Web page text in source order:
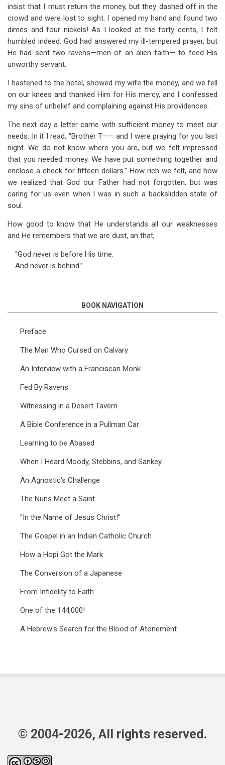
insist that I must return the money, but they dashed off in the
crowd and were lost to sight. I opened my hand and found two
dimes and four nickels! As I looked at the forty cents, I felt
humbled indeed. God had answered my ill-tempered prayer, but
He had sent two ravens—men of an alien faith— to feed His
unworthy servant.
I hastened to the hotel, showed my wife the money, and we fell
on our knees and thanked Him for His mercy, and I confessed
my sins of unbelief and complaining against His providences.
The next day a letter came with sufficient money to meet our
needs. In it I read, “Brother T—— and I were praying for you last
night. We do not know where you are, but we felt impressed
that you needed money. We have put something together and
enclose a check for fifteen dollars.” How rich we felt, and how
we realized that God our Father had not forgotten, but was
caring for us even when I was in such a backslidden state of
soul.
How good to know that He understands all our weaknesses
and He remembers that we are dust, an that,
“God never is before His time.
And never is behind.”
BOOK NAVIGATION
Preface
The Man Who Cursed on Calvary
An Interview with a Franciscan Monk
Fed By Ravens
Witnessing in a Desert Tavern
A Bible Conference in a Pullman Car
Learning to be Abased
When I Heard Moody, Stebbins, and Sankey.
An Agnostic's Challenge
The Nuns Meet a Saint
"In the Name of Jesus Christ!"
The Gospel in an Indian Catholic Church
How a Hopi Got the Mark
The Conversion of a Japanese
From Infidelity to Faith
One of the 144,000!
A Hebrew's Search for the Blood of Atonement
© 2004-2026, All rights reserved.